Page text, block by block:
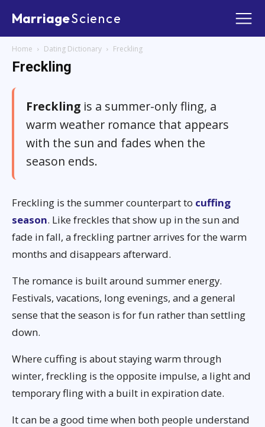
MarriageScience
Home Dating Dictionary Freckling
Freckling
Freckling is a summer-only fling, a
warm weather romance that appears
with the sun and fades when the
season ends.
Freckling is the summer counterpart to cuffing
season. Like freckles that show up in the sun and
fade in fall, a freckling partner arrives for the warm
months and disappears afterward.
The romance is built around summer energy.
Festivals, vacations, long evenings, and a general
sense that the season is for fun rather than settling
down.
Where cuffing is about staying warm through
winter, freckling is the opposite impulse, a light and
temporary fling with a built in expiration date.
It can be a good time when both people understand